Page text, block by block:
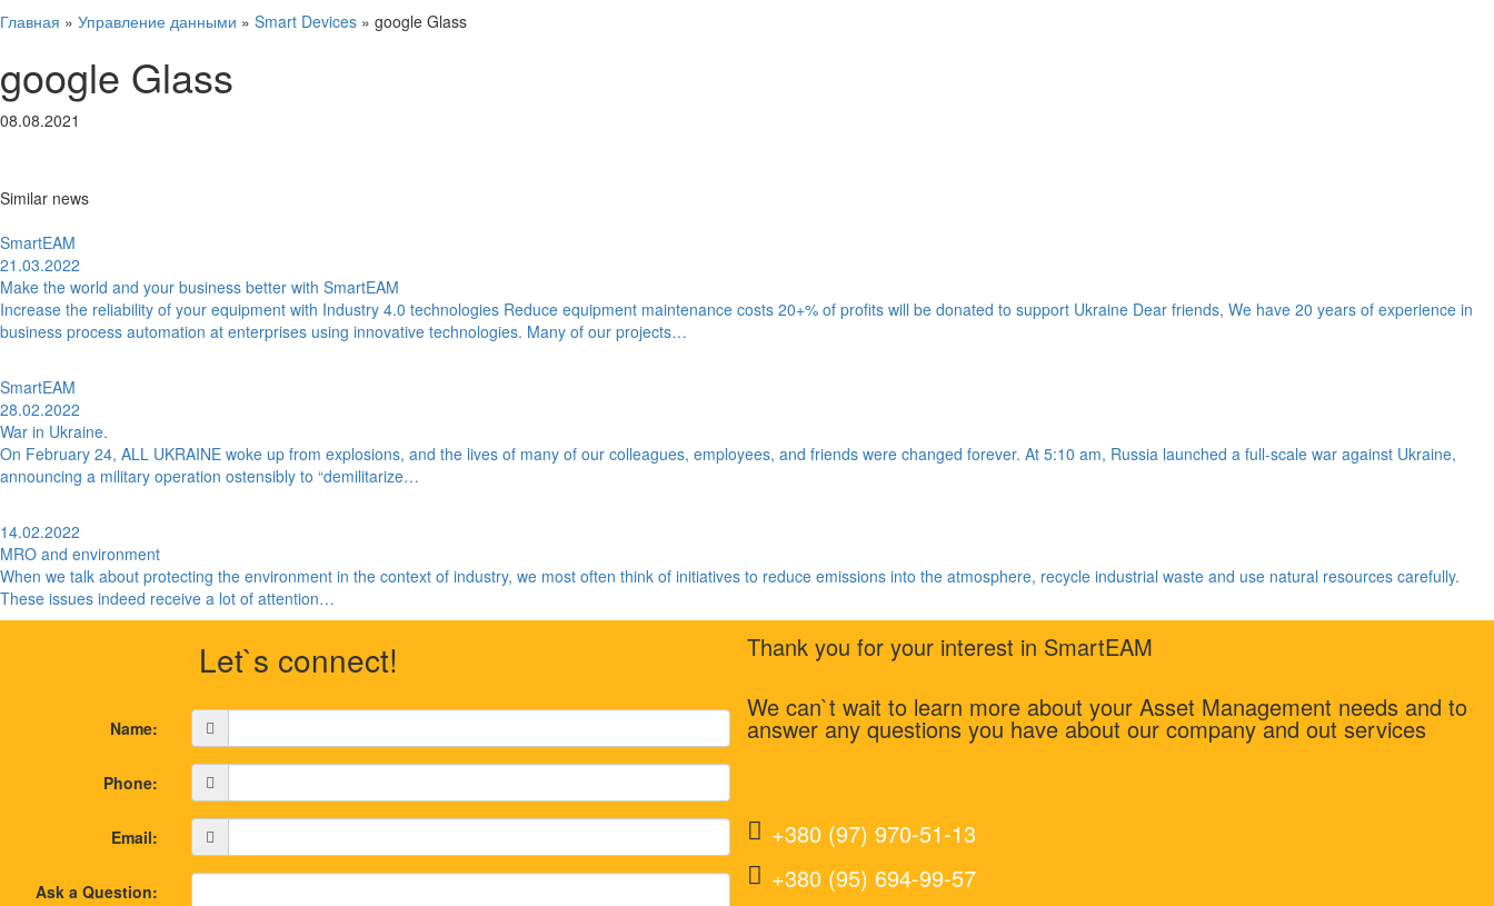
Главная » Управление данными » Smart Devices » google Glass
google Glass
08.08.2021
Similar news
SmartEAM
21.03.2022
Make the world and your business better with SmartEAM
Increase the reliability of your equipment with Industry 4.0 technologies Reduce equipment maintenance costs 20+% of profits will be donated to support Ukraine Dear friends, We have 20 years of experience in
business process automation at enterprises using innovative technologies. Many of our projects…
SmartEAM
28.02.2022
War in Ukraine.
On February 24, ALL UKRAINE woke up from explosions, and the lives of many of our colleagues, employees, and friends were changed forever. At 5:10 am, Russia launched a full-scale war against Ukraine,
announcing a military operation ostensibly to “demilitarize…
14.02.2022
MRO and environment
When we talk about protecting the environment in the context of industry, we most often think of initiatives to reduce emissions into the atmosphere, recycle industrial waste and use natural resources carefully.
These issues indeed receive a lot of attention…
Let`s connect!
Name:
Phone:
Email:
Ask a Question:
Thank you for your interest in SmartEAM
We can`t wait to learn more about your Asset Management needs and to
answer any questions you have about our company and out services
+380 (97) 970-51-13
+380 (95) 694-99-57